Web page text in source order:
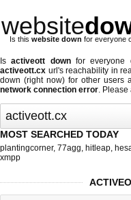
website
Is this website down for everyone
Isactiveott downfor everyone
activeott.cx url's reachability in
down (right now) for other users
network connection error. Please
MOST SEARCHED TODAY
plantingcorner, 77agg, hitleap,
xmpp